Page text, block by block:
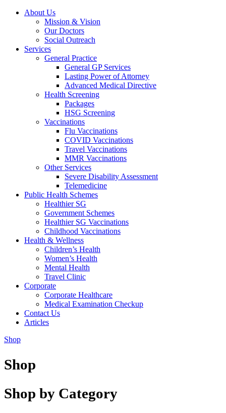
About Us
Mission & Vision
Our Doctors
Social Outreach
Services
General Practice
General GP Services
Lasting Power of Attorney
Advanced Medical Directive
Health Screening
Packages
HSG Screening
Vaccinations
Flu Vaccinations
COVID Vaccinations
Travel Vaccinations
MMR Vaccinations
Other Services
Severe Disability Assessment
Telemedicine
Public Health Schemes
Healthier SG
Government Schemes
Healthier SG Vaccinations
Childhood Vaccinations
Health & Wellness
Children’s Health
Women’s Health
Mental Health
Travel Clinic
Corporate
Corporate Healthcare
Medical Examination Checkup
Contact Us
Articles
Shop
Shop
Shop by Category